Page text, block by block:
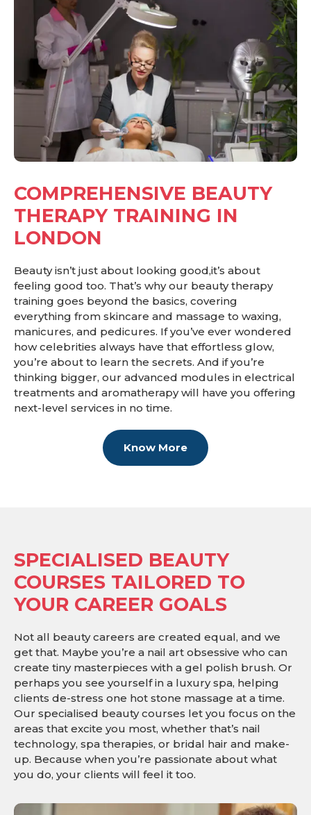
COMPREHENSIVE BEAUTY
THERAPY TRAINING IN
LONDON
Beauty isn’t just about looking good,it’s about
feeling good too. That’s why our beauty therapy
training goes beyond the basics, covering
everything from skincare and massage to waxing,
manicures, and pedicures. If you’ve ever wondered
how celebrities always have that effortless glow,
you’re about to learn the secrets. And if you’re
thinking bigger, our advanced modules in electrical
treatments and aromatherapy will have you offering
next-level services in no time.
Know More
SPECIALISED BEAUTY
COURSES TAILORED TO
YOUR CAREER GOALS
Not all beauty careers are created equal, and we
get that. Maybe you’re a nail art obsessive who can
create tiny masterpieces with a gel polish brush. Or
perhaps you see yourself in a luxury spa, helping
clients de-stress one hot stone massage at a time.
Our specialised beauty courses let you focus on the
areas that excite you most, whether that’s nail
technology, spa therapies, or bridal hair and make-
up. Because when you’re passionate about what
you do, your clients will feel it too.